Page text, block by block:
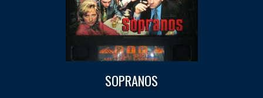
SOPRANOS